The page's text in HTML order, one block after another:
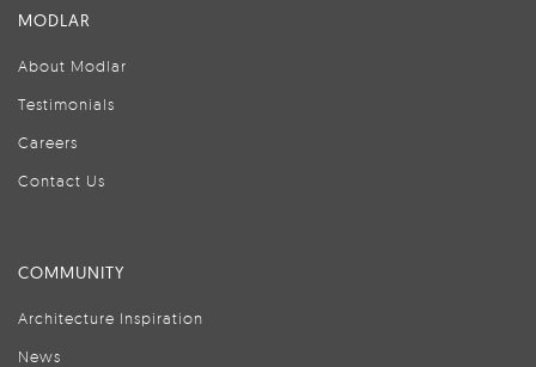
MODLAR
About Modlar
Testimonials
Careers
Contact Us
COMMUNITY
Architecture Inspiration
News